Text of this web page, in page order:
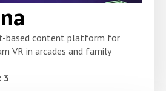
based content platform for
VR in arcades and family
3